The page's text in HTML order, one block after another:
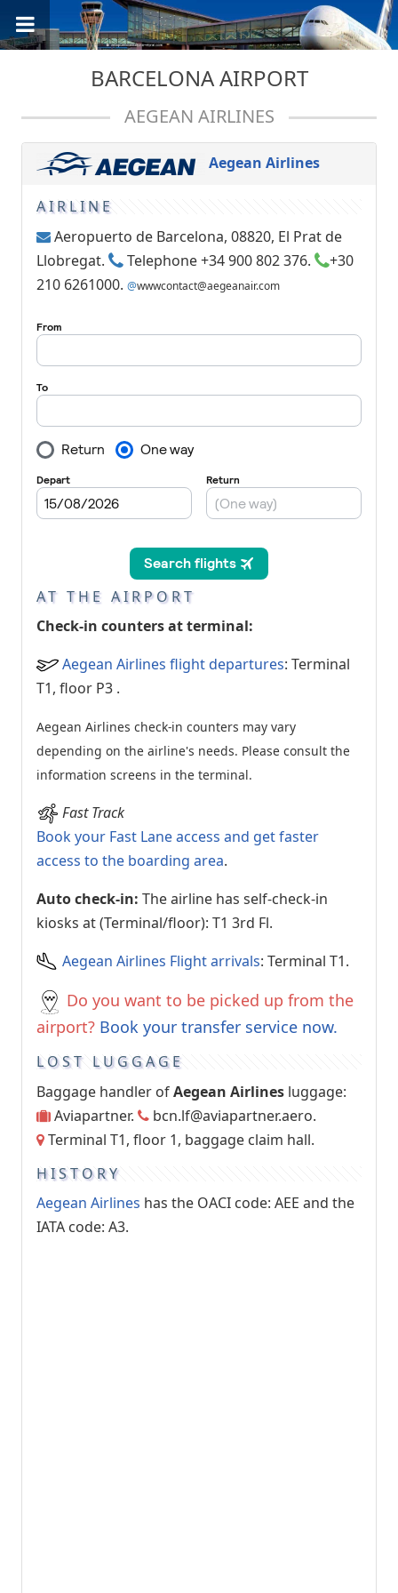
BARCELONA AIRPORT
AEGEAN AIRLINES
Aegean Airlines
AIRLINE
Aeropuerto de Barcelona, 08820, El Prat de
Llobregat.
Telephone +34 900 802 376.
+30
210 6261000. @wwwcontact@aegeanair.com
AT THE AIRPORT
Check-in counters at terminal:
Aegean Airlines flight departures: Terminal
T1, floor P3 .
Aegean Airlines check-in counters may vary
depending on the airline's needs. Please consult the
information screens in the terminal.
Fast Track
Book your Fast Lane access and get faster
access to the boarding area.
Auto check-in: The airline has self-check-in
kiosks at (Terminal/floor): T1 3rd Fl.
Aegean Airlines Flight arrivals: Terminal T1.
Do you want to be picked up from the
airport? Book your transfer service now.
LOST LUGGAGE
Baggage handler ofAegean Airlines luggage:
Aviapartner.
bcn.lf@aviapartner.aero.
Terminal T1, floor 1, baggage claim hall.
HISTORY
Aegean Airlines has the OACI code: AEE and the
IATA code: A3.